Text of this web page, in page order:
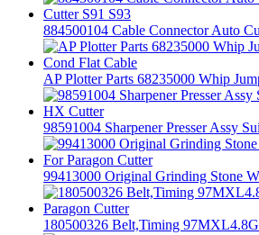
884500104 Cable Connector Auto
AP Plotter Parts 68235000 Whip
98591004 Sharpener Presser Assy
99413000 Original Grinding Stone
180500326 Belt,Timing